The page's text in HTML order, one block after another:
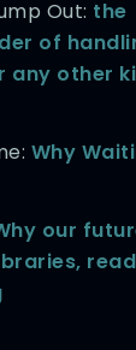
Out: the
of
any other
Why
our